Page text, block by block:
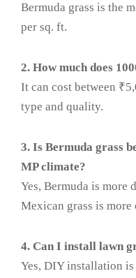
Bermuda grass is the
per sq. ft.
2. How much does
It can cost between
type and quality.
3. Is Bermuda grass
MP climate?
Yes, Bermuda is more
Mexican grass is more
4. Can I install lawn
Yes, DIY installation